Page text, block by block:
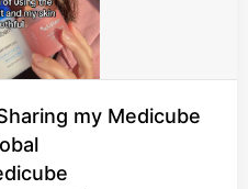
my Medicube